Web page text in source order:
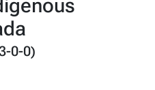
0-0)